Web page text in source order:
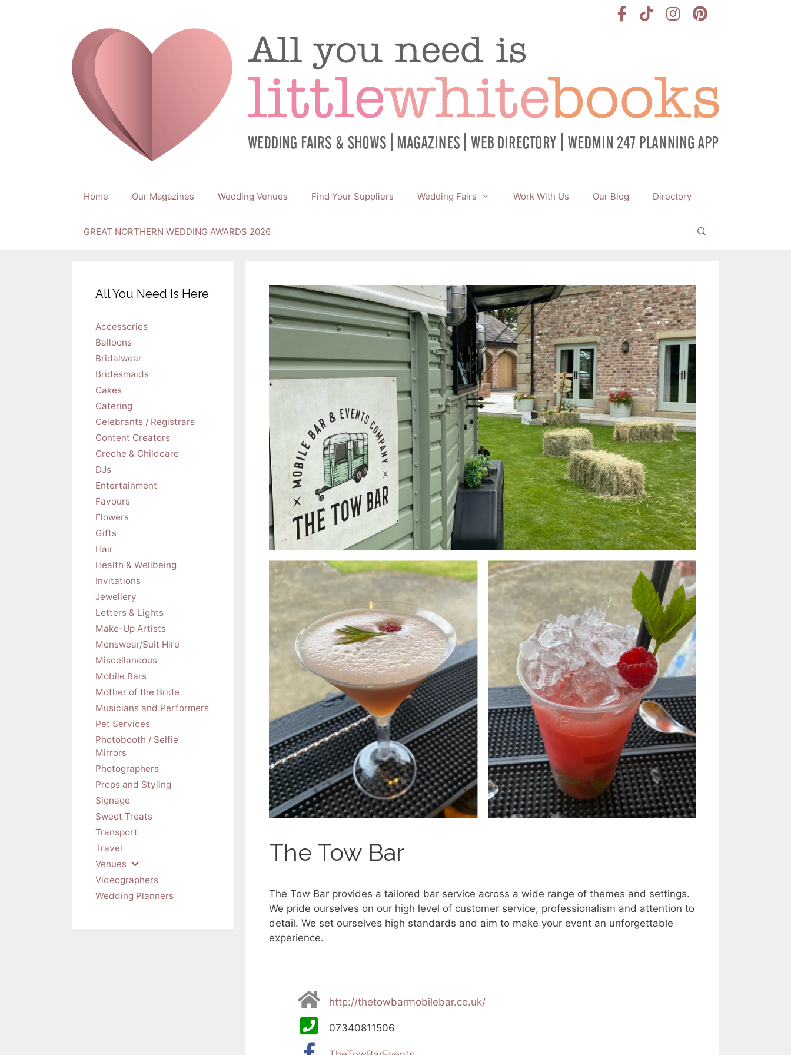
Home Our Magazines Wedding Venues Find Your Suppliers Wedding Fairs Work With Us Our Blog Directory
GREAT NORTHERN WEDDING AWARDS 2026
The Tow Bar
The Tow Bar provides a tailored bar service across a wide range of themes and settings.
We pride ourselves on our high level of customer service, professionalism and attention to
detail. We set ourselves high standards and aim to make your event an unforgettable
experience.
http://thetowbarmobilebar.co.uk/
07340811506
All You Need Is Here
Accessories
Balloons
Bridalwear
Bridesmaids
Cakes
Catering
Celebrants / Registrars
Content Creators
Creche & Childcare
DJs
Entertainment
Favours
Flowers
Gifts
Hair
Health & Wellbeing
Invitations
Jewellery
Letters & Lights
Make-Up Artists
Menswear/Suit Hire
Miscellaneous
Mobile Bars
Mother of the Bride
Musicians and Performers
Pet Services
Photobooth / Selfie
Mirrors
Photographers
Props and Styling
Signage
Sweet Treats
Transport
Travel
Venues
Videographers
Wedding Planners